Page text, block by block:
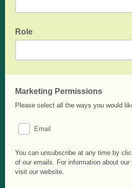
Role
Marketing Permissions
Please select all the ways you would
Email
You can unsubscribe at any time by
of our emails. For information about
visit our website.